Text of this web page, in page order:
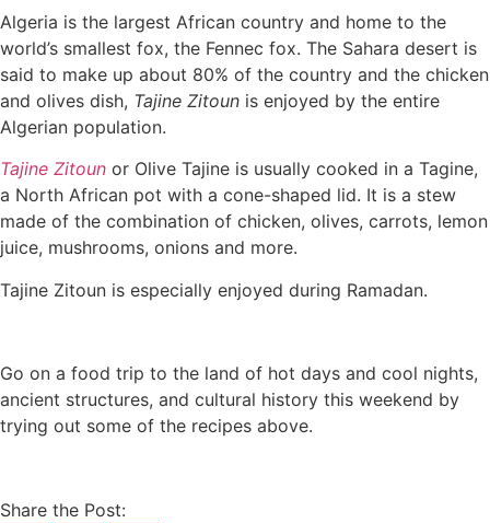
Algeria is the largest African country and home to the
world’s smallest fox, the Fennec fox. The Sahara desert is
said to make up about 80% of the country and the chicken
and olives dish, Tajine Zitoun is enjoyed by the entire
Algerian population.
Tajine Zitoun or Olive Tajine is usually cooked in a Tagine,
a North African pot with a cone-shaped lid. It is a stew
made of the combination of chicken, olives, carrots, lemon
juice, mushrooms, onions and more.
Tajine Zitoun is especially enjoyed during Ramadan.
Go on a food trip to the land of hot days and cool nights,
ancient structures, and cultural history this weekend by
trying out some of the recipes above.
Share the Post: